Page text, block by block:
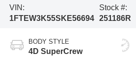
VIN:
1FTEW3K55SKE56694
Stock #:
251186R
BODY STYLE
4D SuperCrew